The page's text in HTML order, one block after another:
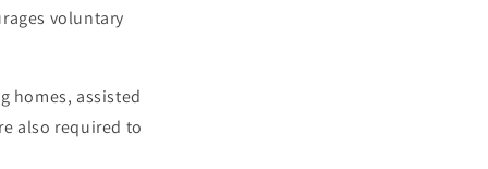
voluntary
homes, assisted
also required to